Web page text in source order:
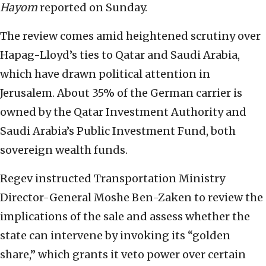
Hayomreported on Sunday.
The review comes amid heightened scrutiny over
Hapag-Lloyd’s ties to Qatar and Saudi Arabia,
which have drawn political attention in
Jerusalem. About 35% of the German carrier is
owned by the Qatar Investment Authority and
Saudi Arabia’s Public Investment Fund, both
sovereign wealth funds.
Regev instructed Transportation Ministry
Director-General Moshe Ben-Zaken to review the
implications of the sale and assess whether the
state can intervene by invoking its “golden
share,” which grants it veto power over certain